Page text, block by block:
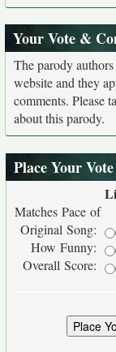
Your Vote &
The parody
website and they
comments. Please
about this parody.
Place Your Vote
Matches Pace of
Original Song:
How Funny:
Overall Score: